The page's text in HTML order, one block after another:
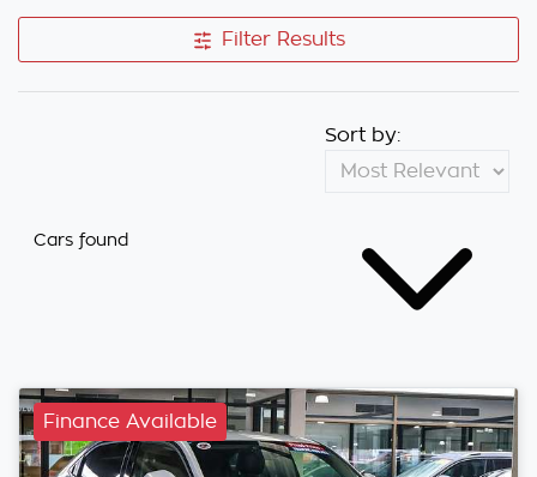
Filter Results
Cars found
Sort by:
Finance Available